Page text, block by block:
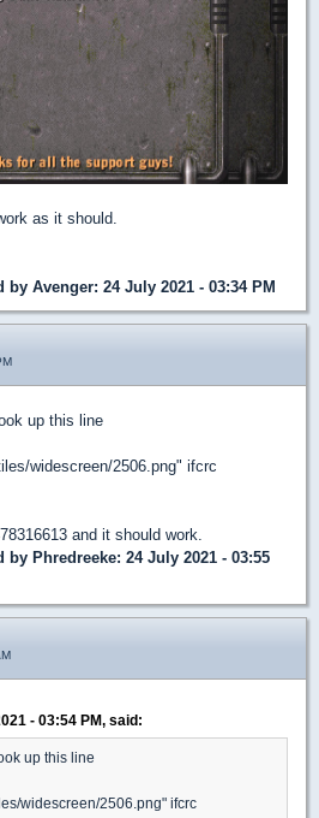
as it should.
by Avenger: 24 July 2021 - 03:34 PM
up this line
widescreen/2506.png" ifcrc
and it should work.
by Phredreeke: 24 July 2021 - 03:55
- 03:54 PM, said:
up this line
widescreen/2506.png" ifcrc